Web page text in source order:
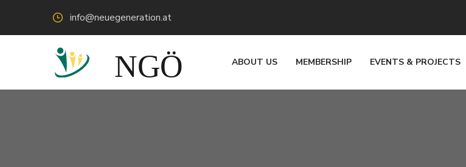
info@neuegeneration.at
ABOUT US MEMBERSHIP EVENTS & PROJECTS